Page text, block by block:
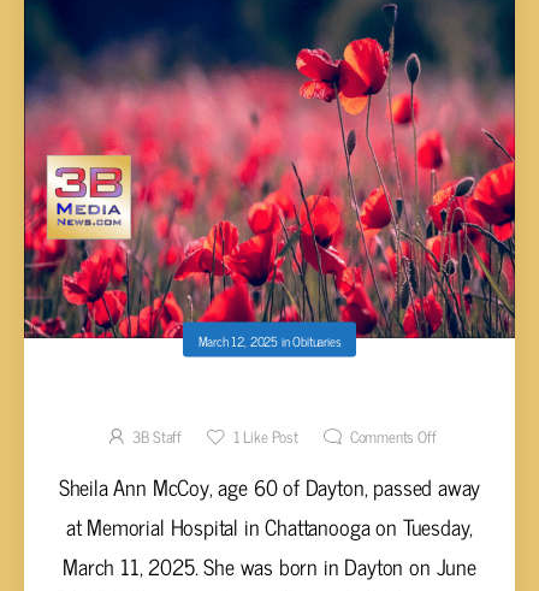
March 12, 2025inObituaries
3B Staff 1Like Post Comments Off
Sheila Ann McCoy, age 60 of Dayton, passed away
at Memorial Hospital in Chattanooga on Tuesday,
March 11, 2025. She was born in Dayton on June